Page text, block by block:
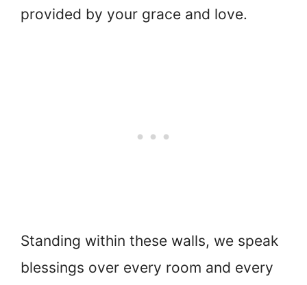
provided by your grace and love.
Standing within these walls, we speak
blessings over every room and every